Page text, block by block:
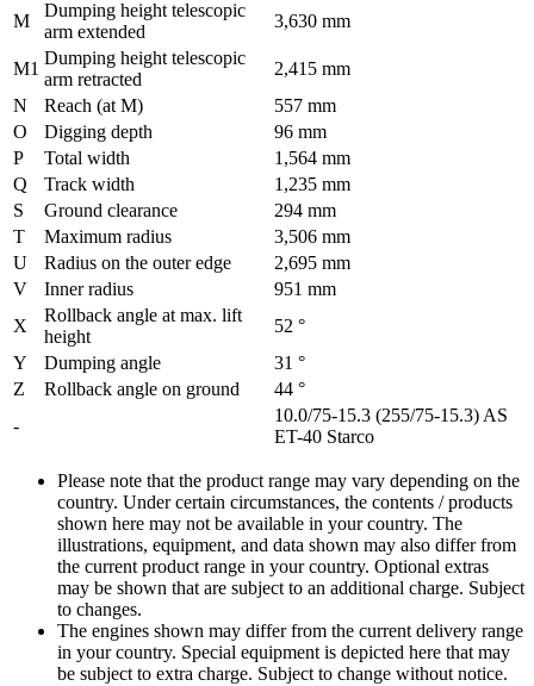
M
Dumping height telescopic
arm extended
3,630 mm
M1
Dumping height telescopic
arm retracted
2,415 mm
N
Reach (at M)
557 mm
O
Digging depth
96 mm
P
Total width
1,564 mm
Q
Track width
1,235 mm
S
Ground clearance
294 mm
T
Maximum radius
3,506 mm
U
Radius on the outer edge
2,695 mm
V
Inner radius
951 mm
X
Rollback angle at max. lift
height
52 °
Y
Dumping angle
31 °
Z
Rollback angle on ground
44 °
-
10.0/75-15.3 (255/75-15.3) AS
ET-40 Starco
Please note that the product range may vary depending on the
country. Under certain circumstances, the contents / products
shown here may not be available in your country. The
illustrations, equipment, and data shown may also differ from
the current product range in your country. Optional extras
may be shown that are subject to an additional charge. Subject
to changes.
The engines shown may differ from the current delivery range
in your country. Special equipment is depicted here that may
be subject to extra charge. Subject to change without notice.